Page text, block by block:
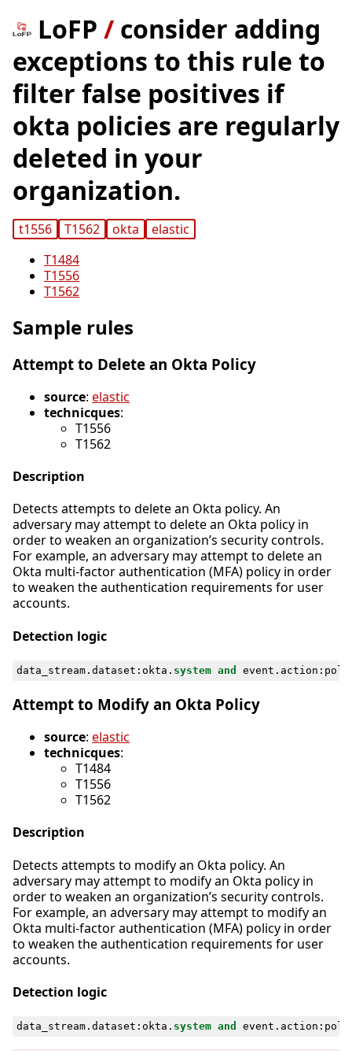
LoFP / consider adding
exceptions to this rule to
filter false positives if
okta policies are regularly
deleted in your
organization.
t1556 T1562 okta
elastic
T1484
T1556
T1562
Sample rules
Attempt to Delete an Okta Policy
source: elastic
technicques:
T1556
T1562
Description
Detects attempts to delete an Okta policy. An
adversary may attempt to delete an Okta policy in
order to weaken an organization’s security controls.
For example, an adversary may attempt to delete an
Okta multi-factor authentication (MFA) policy in order
to weaken the authentication requirements for user
accounts.
Detection logic
data_stream. dataset : okta . system and event . action :
Attempt to Modify an Okta Policy
source: elastic
technicques:
T1484
T1556
T1562
Description
Detects attempts to modify an Okta policy. An
adversary may attempt to modify an Okta policy in
order to weaken an organization’s security controls.
For example, an adversary may attempt to modify an
Okta multi-factor authentication (MFA) policy in order
to weaken the authentication requirements for user
accounts.
Detection logic
data_stream. dataset : okta . system and event . action :